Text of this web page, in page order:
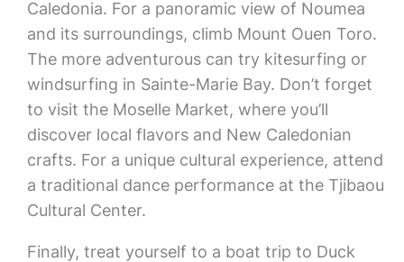
Caledonia. For a panoramic view of Noumea
and its surroundings, climb Mount Ouen Toro.
The more adventurous can try kitesurfing or
windsurfing in Sainte-Marie Bay. Don’t forget
to visit the Moselle Market, where you’ll
discover local flavors and New Caledonian
crafts. For a unique cultural experience, attend
a traditional dance performance at the Tjibaou
Cultural Center.
Finally, treat yourself to a boat trip to Duck